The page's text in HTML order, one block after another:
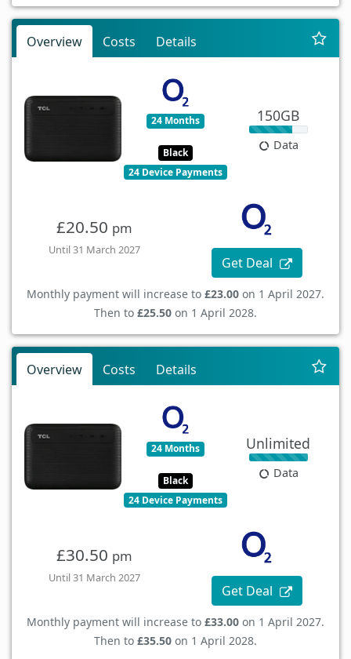
Overview Costs Details
24 Months
Black
24 Device Payments
150GB
Data
£20.50 pm
Until 31 March 2027
Get Deal
Monthly payment will increase to £23.00 on 1 April 2027.
Then to £25.50 on 1 April 2028.
Overview Costs Details
24 Months
Black
24 Device Payments
Unlimited
Data
£30.50 pm
Until 31 March 2027
Get Deal
Monthly payment will increase to £33.00 on 1 April 2027.
Then to £35.50 on 1 April 2028.